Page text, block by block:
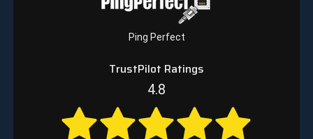
Ping Perfect
TrustPilot Ratings
4.8